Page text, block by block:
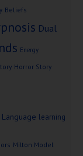
Beliefs
Dual
Energy
Horror Story
Language learning
Milton Model